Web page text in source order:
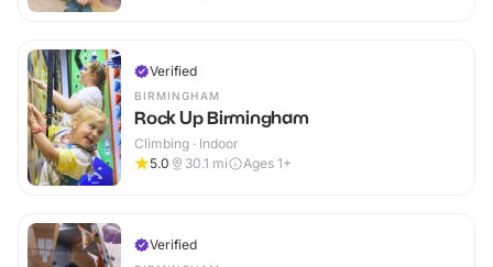
Verified
BIRMINGHAM
Rock Up Birmingham
Climbing · Indoor
5.0
30.1 mi Ages 1+
Verified